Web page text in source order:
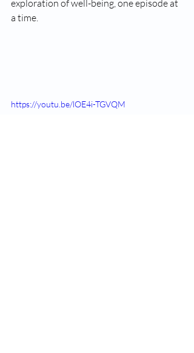
exploration of well-being, one episode at
a time.
https://youtu.be/lOE4i-TGVQM